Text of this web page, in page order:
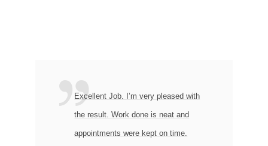
Excellent Job. I’m very pleased with
the result. Work done is neat and
appointments were kept on time.